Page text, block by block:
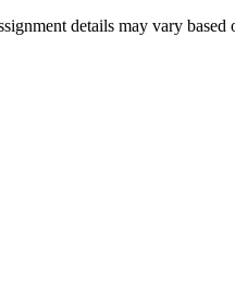
details may vary